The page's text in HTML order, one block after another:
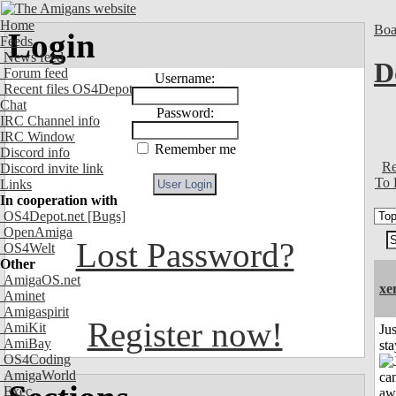
Home
Feeds
News feed
Forum feed
Recent files OS4Depot
Chat
IRC Channel info
IRC Window
Discord info
Discord invite link
Links
In cooperation with
OS4Depot.net [Bugs]
OpenAmiga
OS4Welt
Other
AmigaOS.net
Aminet
Amigaspirit
AmiKit
AmiBay
OS4Coding
AmigaWorld
Exec
Login
Username:
Password:
Remember me
Lost Password?
Register now!
To